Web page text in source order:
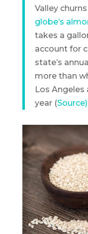
Valley
globe’s
takes a
account for
state’s
more than
Los Angeles
year (